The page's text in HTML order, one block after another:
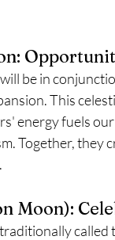
be in
This
energy fuels
Together, they
Moon):
called